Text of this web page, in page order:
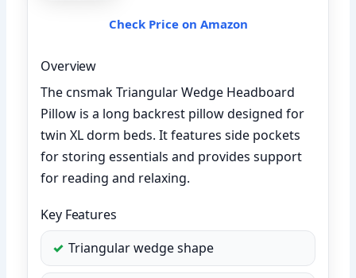
Check Price on Amazon
Overview
The cnsmak Triangular Wedge Headboard
Pillow is a long backrest pillow designed for
twin XL dorm beds. It features side pockets
for storing essentials and provides support
for reading and relaxing.
Key Features
Triangular wedge shape